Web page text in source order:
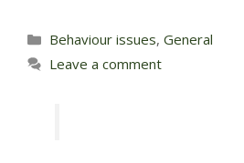
Categories
Behaviour issues, General
Leave a comment